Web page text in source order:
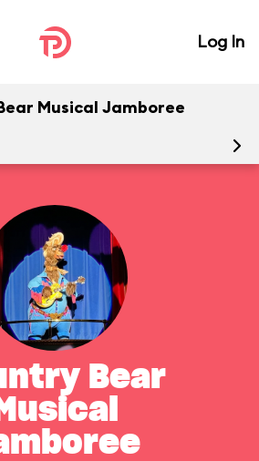
Log In
Musical Jamboree
Bear
Musical